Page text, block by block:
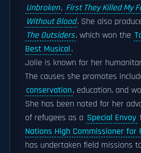
Unbroken, First They Killed My
Without Blood. She also
The Outsiders, which won the
Best Musical.
Jolie is known for her
The causes she promotes
conservation, education, and
She has been noted for her
of refugees as a Special Envoy
Nations High Commissioner for
has undertaken field missions